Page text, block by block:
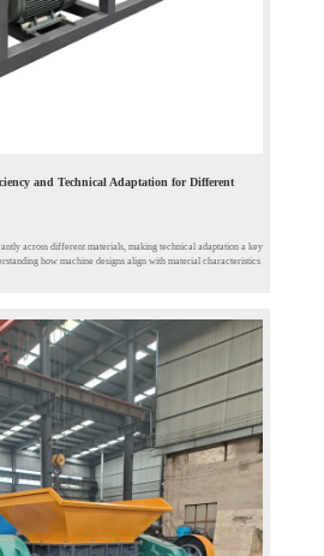
and Technical Adaptation for Different
across different materials, making technical adaptation a key
how machine designs align with material characteristics